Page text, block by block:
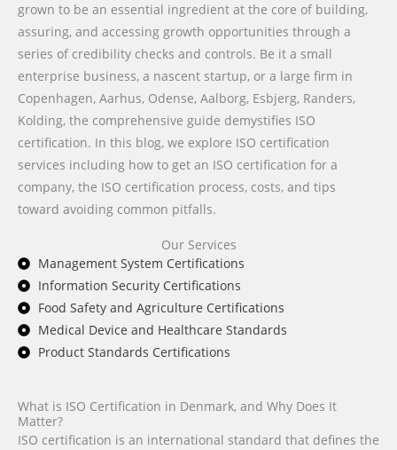
grown to be an essential ingredient at the core of building,
assuring, and accessing growth opportunities through a
series of credibility checks and controls. Be it a small
enterprise business, a nascent startup, or a large firm in
Copenhagen, Aarhus, Odense, Aalborg, Esbjerg, Randers,
Kolding, the comprehensive guide demystifies ISO
certification. In this blog, we explore ISO certification
services including how to get an ISO certification for a
company, the ISO certification process, costs, and tips
toward avoiding common pitfalls.
Our Services
Management System Certifications
Information Security Certifications
Food Safety and Agriculture Certifications
Medical Device and Healthcare Standards
Product Standards Certifications
What is ISO Certification in Denmark, and Why Does It
Matter?
ISO certification is an international standard that defines the